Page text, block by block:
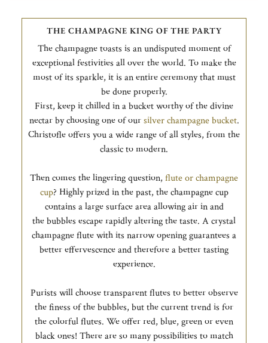
THE CHAMPAGNE KING OF THE PARTY
The champagne toasts is an undisputed moment of
exceptional festivities all over the world. To make the
most of its sparkle, it is an entire ceremony that must
be done properly.
First, keep it chilled in a bucket worthy of the divine
nectar by choosing one of oursilver champagne bucket.
Christofle offers you a wide range of all styles, from the
classic to modern.
Then comes the lingering question, flute or champagne
cup? Highly prized in the past, the champagne cup
contains a large surface area allowing air in and
the bubbles escape rapidly altering the taste. A crystal
champagne flute with its narrow opening guarantees a
better effervescence and therefore a better tasting
experience.
Purists will choose transparent flutes to better observe
the finess of the bubbles, but the current trend is for
the colorful flutes. We offer red, blue, green or even
black ones! There are so many possibilities to match